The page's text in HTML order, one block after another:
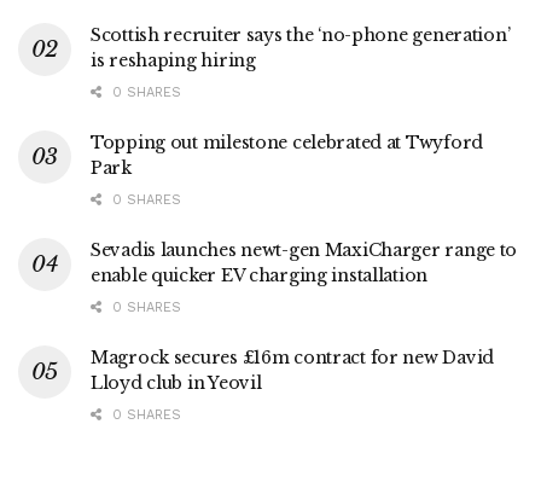
Scottish recruiter says the ‘no-phone generation’
is reshaping hiring
0 SHARES
Topping out milestone celebrated at Twyford
Park
0 SHARES
Sevadis launches newt-gen MaxiCharger range to
enable quicker EV charging installation
0 SHARES
Magrock secures £16m contract for new David
Lloyd club in Yeovil
0 SHARES